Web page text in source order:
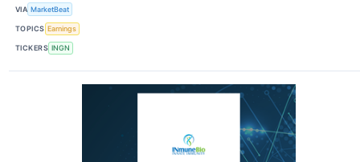
VIA MarketBeat
TOPICS Earnings
TICKERS INGN